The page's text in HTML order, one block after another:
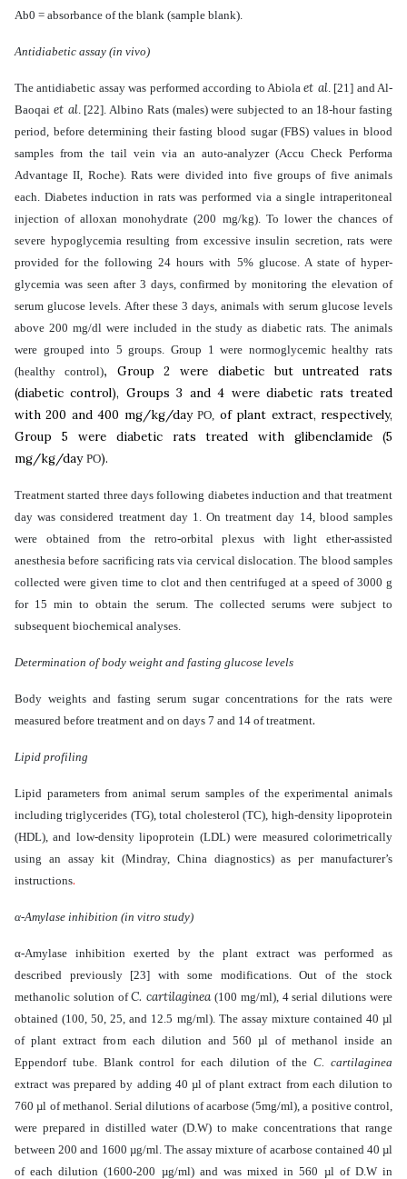
Ab0 = absorbance of the blank (sample blank).
Antidiabetic assay (in vivo)
The antidiabetic assay was performed according to Abiolaet al. [21] and Al-
Baoqai et al. [22]. Albino Rats (males) were subjected to an 18-hour fasting
period, before determining their fasting blood sugar (FBS) values in blood
samples from the tail vein via an auto-analyzer (Accu Check Performa
Advantage II, Roche). Rats were divided into five groups of five animals
each. Diabetes induction in rats was performed via a single intraperitoneal
injection of alloxan monohydrate (200 mg/kg). To lower the chances of
severe hypoglycemia resulting from excessive insulin secretion, rats were
provided for the following 24 hours with 5% glucose. A state of hyper-
glycemia was seen after 3 days, confirmed by monitoring the elevation of
serum glucose levels. After these 3 days, animals with serum glucose levels
above 200 mg/dl were included in the study as diabetic rats. The animals
were grouped into 5 groups. Group 1 were normoglycemic healthy rats
(healthy control), Group 2 were diabetic but untreated rats
(diabetic control), Groups 3 and 4 were diabetic rats treated
with 200 and 400 mg/kg/dayPO, of plant extract, respectively,
Group 5 were
diabetic rats treated with glibenclamide (5
mg/kg/day PO).
Treatment started three days following diabetes induction and that treatment
day was considered treatment day 1. On treatment day 14, blood samples
were obtained from the retro-orbital plexus with light ether-assisted
anesthesia before sacrificing rats via cervical dislocation. The blood samples
collected were given time to clot and then centrifuged at a speed of 3000 g
for 15 min to obtain the serum. The collected serums were subject to
subsequent biochemical analyses.
Determination of body weight and fasting glucose levels
Body weights and fasting serum sugar concentrations for the rats were
measured before treatment and on days 7 and 14 of treatment.
Lipid profiling
Lipid parametersfrom animal serum samples of the experimental animals
including triglycerides (TG), total cholesterol (TC), high-density lipoprotein
(HDL), and low-density lipoprotein (LDL) were measured colorimetrically
using an assay kit (Mindray, China diagnostics) as per manufacturer’s
instructions.
α-Amylase inhibition (in vitro study)
α-Amylase inhibition exerted by the plant extract was performed as
described previously [23] with some modifications. Out of the stock
methanolic solution ofC. cartilaginea(100 mg/ml), 4 serial dilutions were
obtained (100, 50, 25, and 12.5 mg/ml). The assay mixture contained 40 µl
of plant extract from each dilution and 560 µl of methanol inside an
Eppendorf tube. Blank control for each dilution of theC. cartilaginea
extract was prepared by adding 40 µl of plant extract from each dilution to
760 µl of methanol.Serial dilutions of acarbose (5mg/ml), a positive control,
were prepared in distilled water (D.W) to make concentrations that range
between 200 and 1600 µg/ml. The assay mixture of acarbose contained 40 µl
of each dilution (1600-200 µg/ml) and was mixed in560 µl of D.W in